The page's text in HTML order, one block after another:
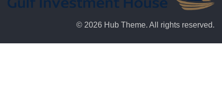
© 2026 Hub Theme. All rights reserved.